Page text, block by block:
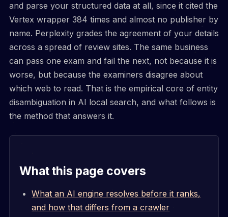
and parse your structured data at all, since it cited the
Vertex wrapper 384 times and almost no publisher by
name. Perplexity grades the agreement of your details
across a spread of review sites. The same business
can pass one exam and fail the next, not because it is
worse, but because the examiners disagree about
which web to read. That is the empirical core of entity
disambiguation in AI local search, and what follows is
the method that answers it.
What this page covers
What an AI engine resolves before it ranks,
and how that differs from a crawler